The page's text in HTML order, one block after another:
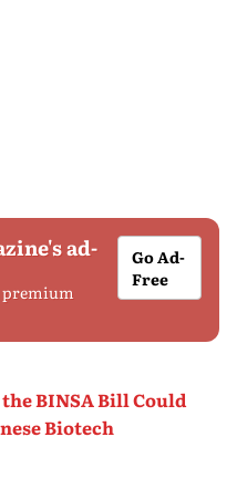
ad-
premium
Go Ad-
Free
BINSA Bill Could
Biotech